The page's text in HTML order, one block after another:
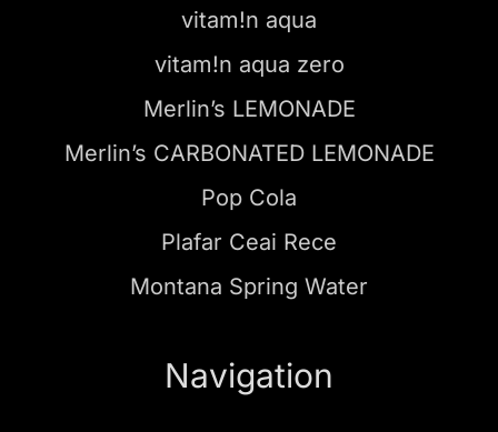
vitam!n aqua
vitam!n aqua zero
Merlin’s LEMONADE
Merlin’s CARBONATED LEMONADE
Pop Cola
Plafar Ceai Rece
Montana Spring Water
Navigation